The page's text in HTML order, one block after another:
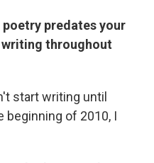
poetry predates your
writing throughout
start writing until
beginning of 2010, I